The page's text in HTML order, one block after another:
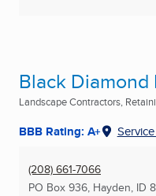
Black Diamond
Landscape Contractors,
BBB Rating: A+
(208) 661-7066
PO Box 936, Hayden, ID